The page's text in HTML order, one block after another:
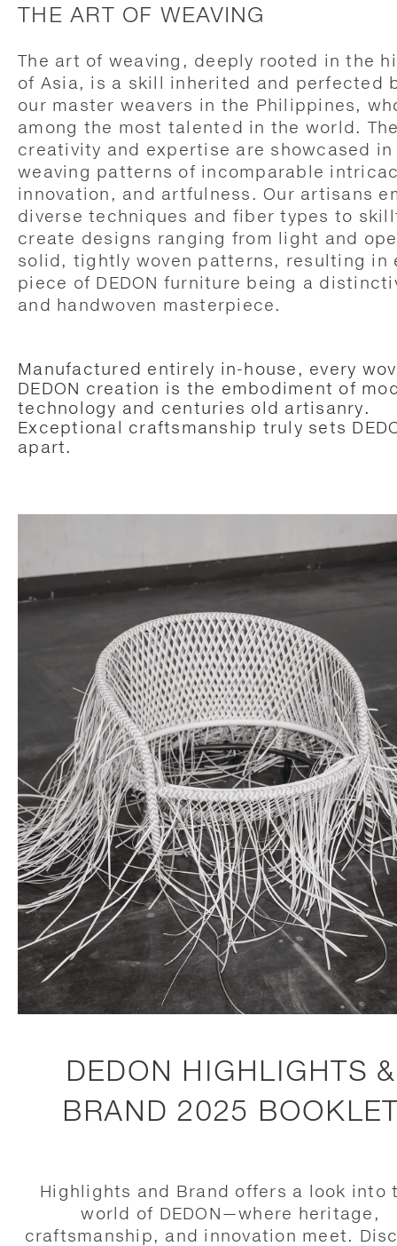
THE ART OF WEAVING
The art of weaving, deeply rooted in the
of Asia, is a skill inherited and perfected
our master weavers in the Philippines,
among the most talented in the world.
creativity and expertise are showcased in
weaving patterns of incomparable
innovation, and artfulness. Our artisans
diverse techniques and fiber types to
create designs ranging from light and
solid, tightly woven patterns, resulting in
piece of DEDON furniture being a
and handwoven masterpiece.
Manufactured entirely in-house, every
DEDON creation is the embodiment of
technology and centuries old artisanry.
Exceptional craftsmanship truly sets
apart.
DEDON HIGHLIGHTS &
BRAND 2025
Highlights and Brand offers a look into
world of DEDON—where heritage,
craftsmanship, and innovation meet.